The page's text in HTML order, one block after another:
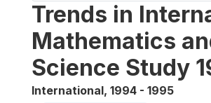
Trends in
Mathematics
Science Study
International, 1994 - 1995